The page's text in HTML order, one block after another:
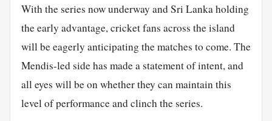
With the series now underway and Sri Lanka holding
the early advantage, cricket fans across the island
will be eagerly anticipating the matches to come. The
Mendis-led side has made a statement of intent, and
all eyes will be on whether they can maintain this
level of performance and clinch the series.